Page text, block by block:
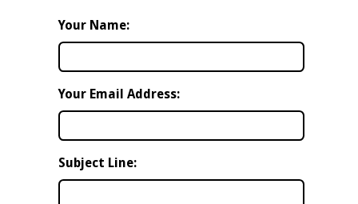
Your Name:
Your Email Address:
Subject Line: